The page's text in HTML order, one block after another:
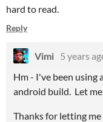
hard to read.
Reply
Vimi 5 years
Hm - I've been using
android build. Let
Thanks for letting